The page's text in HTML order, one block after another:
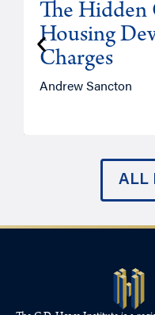
The Hidden
Housing
Charges
Andrew Sancton
ALL